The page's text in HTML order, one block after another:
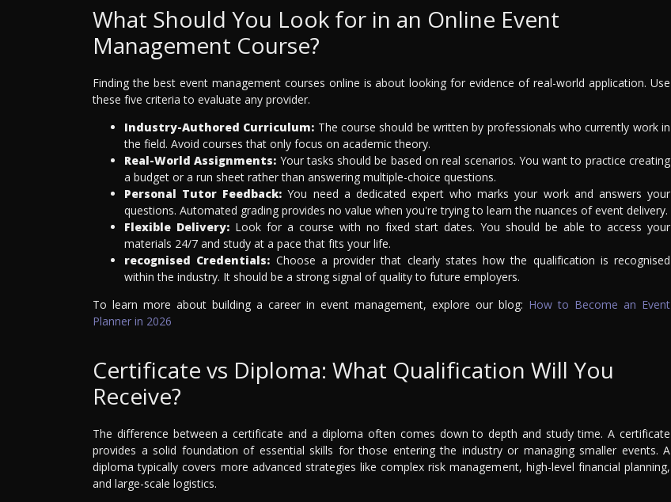
What Should You Look for in an Online Event
Management Course?
Finding the best event management courses online is about looking for evidence of real-world application. Use
these five criteria to evaluate any provider.
Industry-Authored Curriculum: The course should be written by professionals who currently work in
the field. Avoid courses that only focus on academic theory.
Real-World Assignments: Your tasks should be based on real scenarios. You want to practice creating
a budget or a run sheet rather than answering multiple-choice questions.
Personal Tutor Feedback: You need a dedicated expert who marks your work and answers your
questions. Automated grading provides no value when you're trying to learn the nuances of event delivery.
Flexible Delivery:Look for a course with no fixed start dates. You should be able to access your
materials 24/7 and study at a pace that fits your life.
recognised Credentials: Choose a provider that clearly states how the qualification is recognised
within the industry. It should be a strong signal of quality to future employers.
To learn more about building a career in event management, explore our blog: How to Become an Event
Planner in 2026
Certificate vs Diploma: What Qualification Will You
Receive?
The difference between a certificate and a diploma often comes down to depth and study time. A certificate
provides a solid foundation of essential skills for those entering the industry or managing smaller events. A
diploma typically covers more advanced strategies like complex risk management, high-level financial planning,
and large-scale logistics.